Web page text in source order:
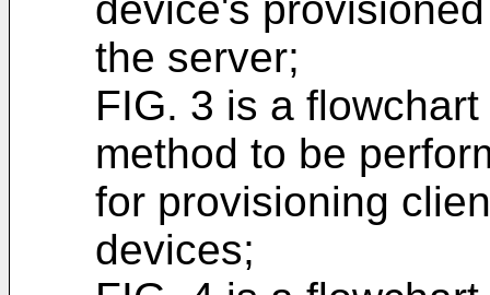
device's
the server;
FIG. 3 is a
method to be
for provisioning
devices;